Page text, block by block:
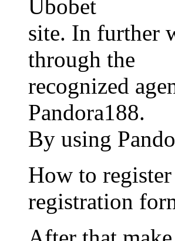
Ubobet
site. In further
through the
recognized
Pandora188.
By using
How to
registration